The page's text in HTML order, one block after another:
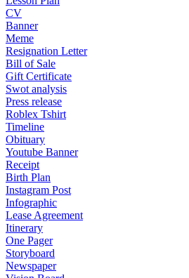
CV
Banner
Meme
Resignation Letter
Bill of Sale
Gift Certificate
Swot analysis
Press release
Roblex Tshirt
Timeline
Obituary
Youtube Banner
Receipt
Birth Plan
Instagram Post
Infographic
Lease Agreement
Itinerary
One Pager
Storyboard
Newspaper